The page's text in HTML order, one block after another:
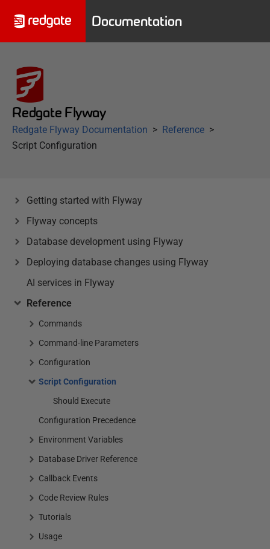
Documentation
Redgate Flyway
Redgate Flyway Documentation
Reference
Script Configuration
Getting started with Flyway
Flyway concepts
Database development using Flyway
Deploying database changes using Flyway
AI services in Flyway
Reference
Commands
Command-line Parameters
Configuration
Script Configuration
Should Execute
Configuration Precedence
Environment Variables
Database Driver Reference
Callback Events
Code Review Rules
Tutorials
Usage